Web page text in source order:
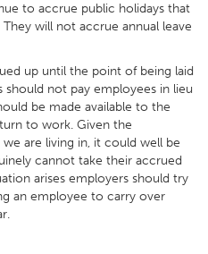
to accrue public holidays that
will not accrue annual leave
up until the point of being laid
not pay employees in lieu
be made available to the
to work. Given the
are living in, it could well be
cannot take their accrued
arises employers should try
an employee to carry over